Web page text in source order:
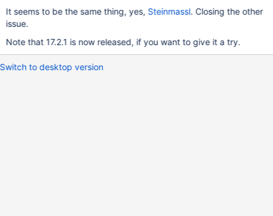
image tool, apparently. The behavior is also slightly different
depending on the browser: when uploading with Firefox the
image file is totally broken (impossible to read it), with Chrome
we can see half of the expected image. But it seems to be more
a difference in how Firefox and Chrom
It seems to be the same thing, yes, Steinmassl. Closing the other
issue.
Note that 17.2.1 is now released, if you want to give it a try.
Switch to desktop version